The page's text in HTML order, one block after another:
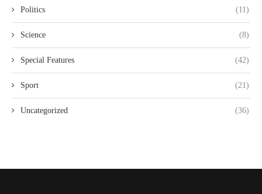
Politics (11)
Science (8)
Special Features (42)
Sport (21)
Uncategorized (36)